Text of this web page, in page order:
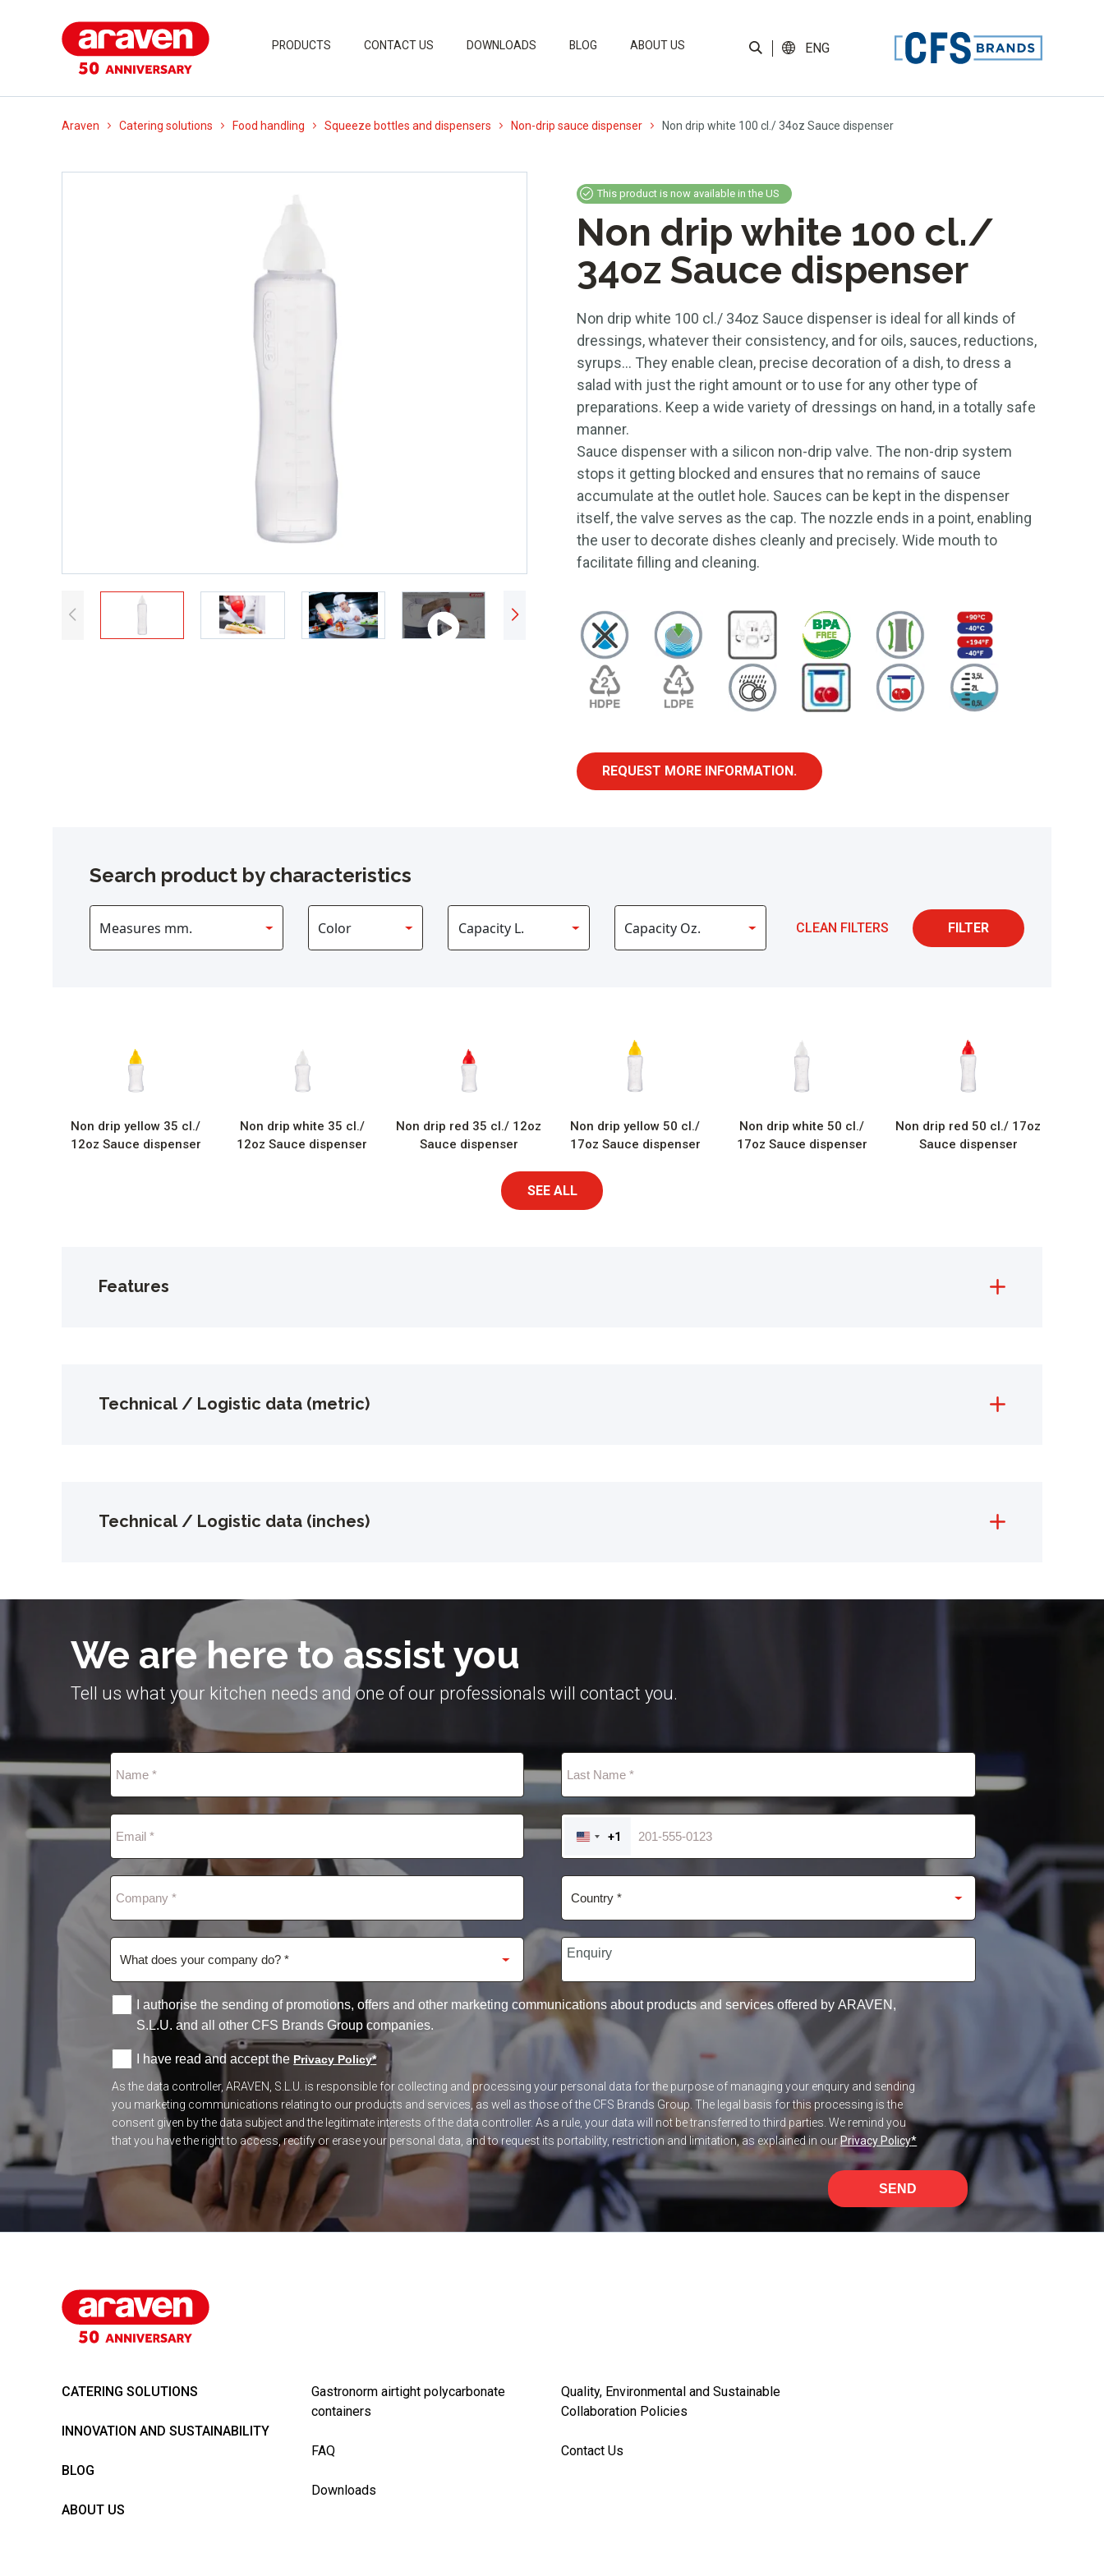
PRODUCTS CONTACT US DOWNLOADS BLOG ABOUT US ENG
Araven Catering solutions Food handling Squeeze bottles and dispensers Non-drip sauce dispenser Non drip white 100 cl./ 34oz Sauce dispenser
This product is now available in the US
Non drip white 100 cl./
34oz Sauce dispenser
Non drip white 100 cl./ 34oz Sauce dispenser is ideal for all kinds of
dressings, whatever their consistency, and for oils, sauces, reductions,
syrups… They enable clean, precise decoration of a dish, to dress a
salad with just the right amount or to use for any other type of
preparations. Keep a wide variety of dressings on hand, in a totally safe
manner.
Sauce dispenser with a silicon non-drip valve. The non-drip system
stops it getting blocked and ensures that no remains of sauce
accumulate at the outlet hole. Sauces can be kept in the dispenser
itself, the valve serves as the cap. The nozzle ends in a point, enabling
the user to decorate dishes cleanly and precisely. Wide mouth to
facilitate filling and cleaning.
REQUEST MORE INFORMATION.
Search product by characteristics
CLEAN FILTERS FILTER
Non drip yellow 35 cl./
12oz Sauce dispenser
Non drip white 35 cl./
12oz Sauce dispenser
Non drip red 35 cl./ 12oz
Sauce dispenser
Non drip yellow 50 cl./
17oz Sauce dispenser
Non drip white 50 cl./
17oz Sauce dispenser
Non drip red 50 cl./ 17oz
Sauce dispenser
SEE ALL
Features
Technical / Logistic data (metric)
Technical / Logistic data (inches)
We are here to assist you
Tell us what your kitchen needs and one of our professionals will contact you.
UNITED
STATES
+1
+1
I authorise the sending of promotions, offers and other marketing communications about products and services offered by ARAVEN,
S.L.U. and all other CFS Brands Group companies.
I have read and accept the Privacy Policy*
As the data controller, ARAVEN, S.L.U. is responsible for collecting and processing your personal data for the purpose of managing your enquiry and sending
you marketing communications relating to our products and services, as well as those of the CFS Brands Group. The legal basis for this processing is the
consent given by the data subject and the legitimate interests of the data controller. As a rule, your data will not be transferred to third parties. We remind you
that you have the right to access, rectify or erase your personal data, and to request its portability, restriction and limitation, as explained in ourPrivacy Policy*
SEND
CATERING SOLUTIONS
INNOVATION AND SUSTAINABILITY
BLOG
ABOUT US
Gastronorm airtight polycarbonate
containers
FAQ
Downloads
Quality, Environmental and Sustainable
Collaboration Policies
Contact Us